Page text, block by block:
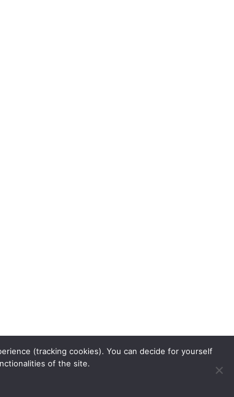
(tracking cookies). You can decide for yourself
of the site.